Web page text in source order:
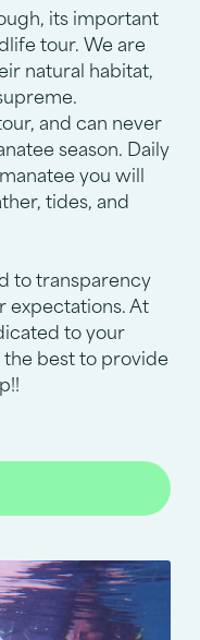
its important
tour. We are
natural habitat,
and can never
season. Daily
you will
tides, and
to transparency
expectations. At
to your
best to provide